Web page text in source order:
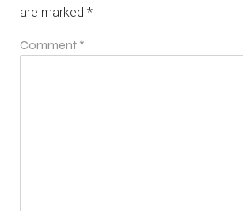
are marked *
Comment *